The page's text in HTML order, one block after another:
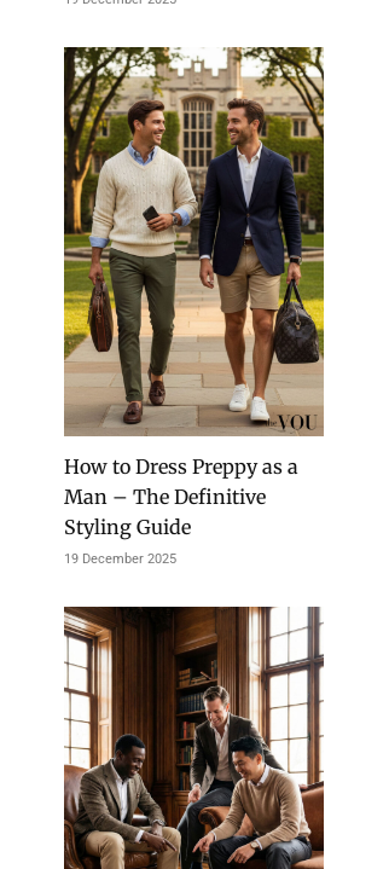
How to Dress Preppy as a
Man – The Definitive
Styling Guide
19 December 2025